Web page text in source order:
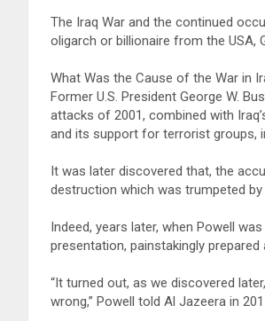
The Iraq War and the continued
oligarch or billionaire from the USA,
What Was the Cause of the War in
Former U.S. President George W.
attacks of 2001, combined with
and its support for terrorist groups,
It was later discovered that, the
destruction which was trumpeted
Indeed, years later, when Powell
presentation, painstakingly
“It turned out, as we discovered
wrong,” Powell told Al Jazeera in